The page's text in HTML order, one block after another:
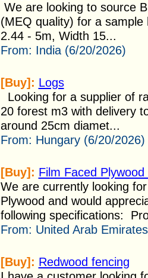
We are looking to source
(MEQ quality) for a
2.44 - 5m, Width 15...
From: India (6/20/2026)
[Buy]: Logs
Looking for a supplier of
20 forest m3 with delivery
around 25cm diamet...
From: Hungary (6/20/2026)
[Buy]: Film Faced
We are currently looking
Plywood and would
following specifications:
From: United Arab
[Buy]: Redwood fencing